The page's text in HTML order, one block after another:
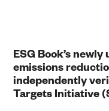
ESG Book’s
emissions
independently
Targets Initiative